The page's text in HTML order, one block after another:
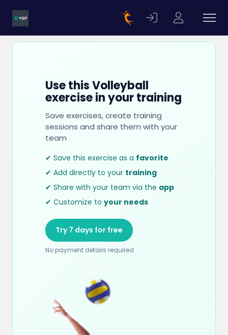
Use this Volleyball
exercise in your training
Save exercises, create training
sessions and share them with your
team
✔ Save this exercise as a favorite
✔ Add directly to your training
✔ Share with your team via the app
✔ Customize to your needs
Try 7 days for free
No payment details required